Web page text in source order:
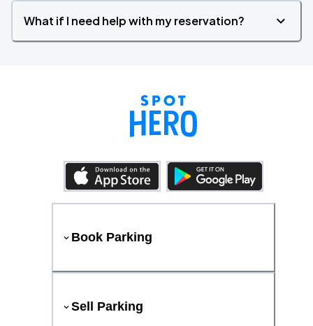
What if I need help with my reservation?
Book Parking
Sell Parking